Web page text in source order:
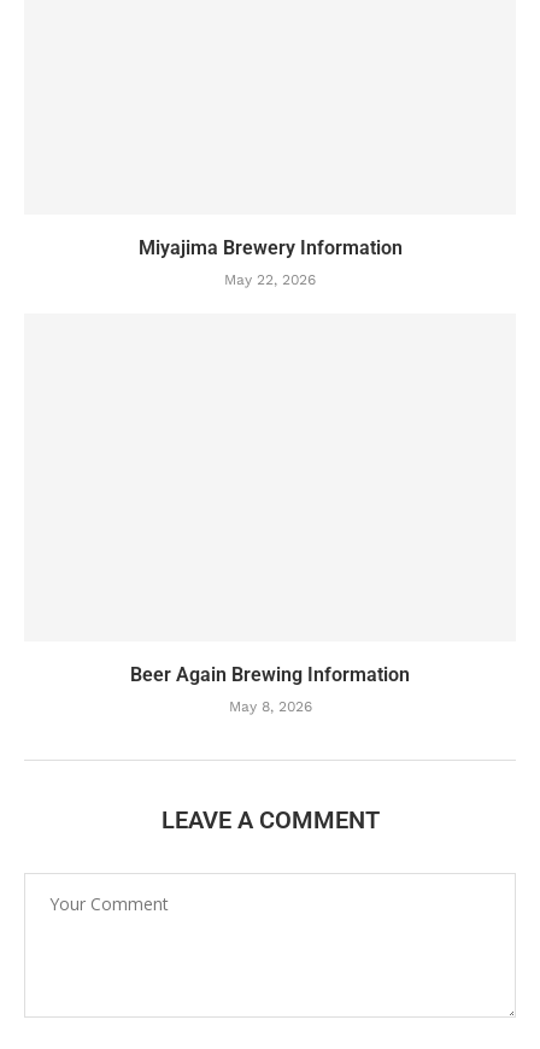
Miyajima Brewery Information
May 22, 2026
Beer Again Brewing Information
May 8, 2026
LEAVE A COMMENT